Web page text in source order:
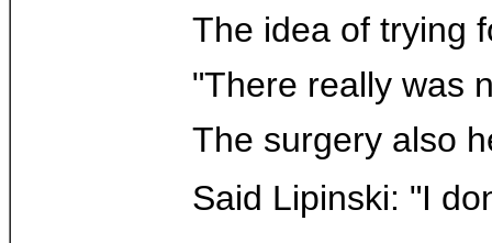
The idea of trying
"There really was
The surgery also
Said Lipinski: "I